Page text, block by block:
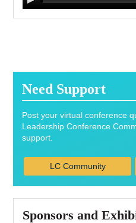
Need Support
Post your virtual conference
Leadership Conference
support.
LC Community
Sponsors and